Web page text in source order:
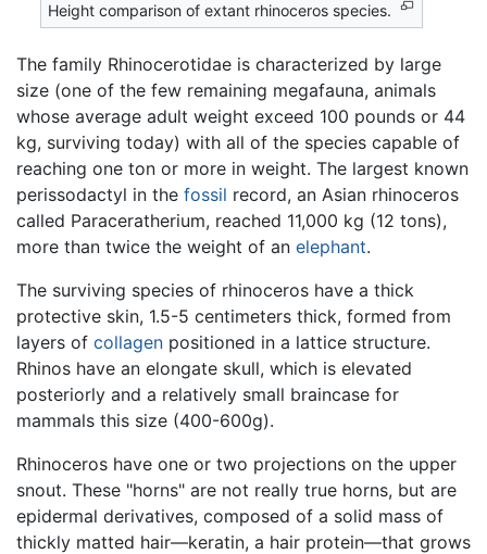
Height comparison of extant rhinoceros species.
The family Rhinocerotidae is characterized by large
size (one of the few remaining megafauna, animals
whose average adult weight exceed 100 pounds or 44
kg, surviving today) with all of the species capable of
reaching one ton or more in weight. The largest known
perissodactyl in the fossil record, an Asian rhinoceros
called Paraceratherium, reached 11,000 kg (12 tons),
more than twice the weight of an elephant.
The surviving species of rhinoceros have a thick
protective skin, 1.5-5 centimeters thick, formed from
layers of collagen positioned in a lattice structure.
Rhinos have an elongate skull, which is elevated
posteriorly and a relatively small braincase for
mammals this size (400-600g).
Rhinoceros have one or two projections on the upper
snout. These "horns" are not really true horns, but are
epidermal derivatives, composed of a solid mass of
thickly matted hair—keratin, a hair protein—that grows